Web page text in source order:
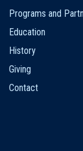
Programs and
Education
History
Giving
Contact